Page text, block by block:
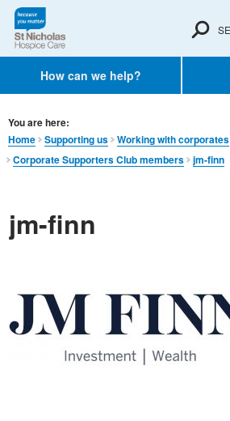
How can we help?
You are here:
Home
Supporting us
Working with corporates
Corporate Supporters Club members
jm-finn
jm-finn